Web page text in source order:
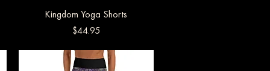
Quick View
Kingdom Yoga Shorts
Price
$44.95